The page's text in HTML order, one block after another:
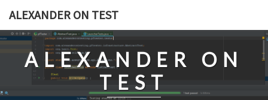
content
ALEXANDER ON TEST
ALEXANDER ON
TEST